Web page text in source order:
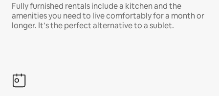
Fully furnished rentals include a kitchen and the
amenities you need to live comfortably for a month or
longer. It’s the perfect alternative to a sublet.